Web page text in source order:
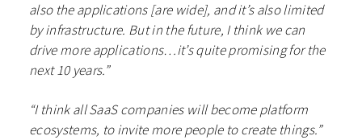
also the applications [are wide], and it’s also limited
by infrastructure. But in the future, I think we can
drive more applications…it’s quite promising for the
next 10 years.”
“I think all SaaS companies will become platform
ecosystems, to invite more people to create things.”